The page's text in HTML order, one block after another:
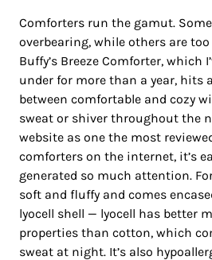
Comforters run the gamut.
overbearing, while others are
Buffy’s Breeze Comforter, which
under for more than a year, hits
between comfortable and cozy
sweat or shiver throughout the
website as one the most
comforters on the internet, it’s
generated so much attention.
soft and fluffy and comes
lyocell shell — lyocell has better
properties than cotton, which
sweat at night. It’s also